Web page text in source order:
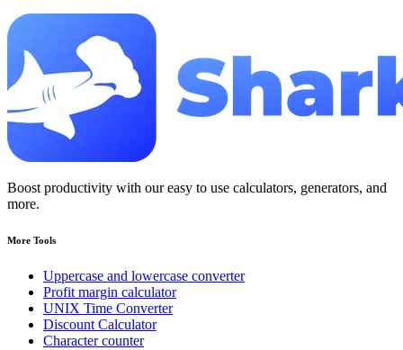
Boost productivity with our easy to use calculators, generators, and
more.
More Tools
Uppercase and lowercase converter
Profit margin calculator
UNIX Time Converter
Discount Calculator
Character counter